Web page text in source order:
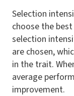
Selection
choose the
selection
are chosen,
in the trait.
average
improvement.